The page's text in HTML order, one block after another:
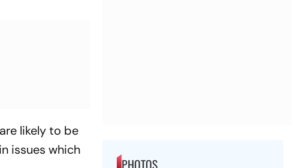
likely to be
issues which